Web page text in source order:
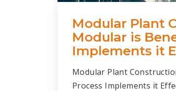
Modular Plant
Modular is
Implements it
Modular Plant
Process Implements it